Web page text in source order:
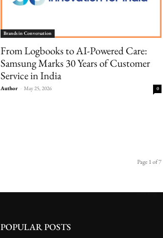
Brands in Conversation
From Logbooks to AI-Powered Care:
Samsung Marks 30 Years of Customer
Service in India
Author - May 25, 2026 0
Page 1 of 7
POPULAR POSTS